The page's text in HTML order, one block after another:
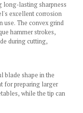
long-lasting sharpness
excellent corrosion
use. The convex grind
hammer strokes,
during cutting,
blade shape in the
for preparing larger
while the tip can